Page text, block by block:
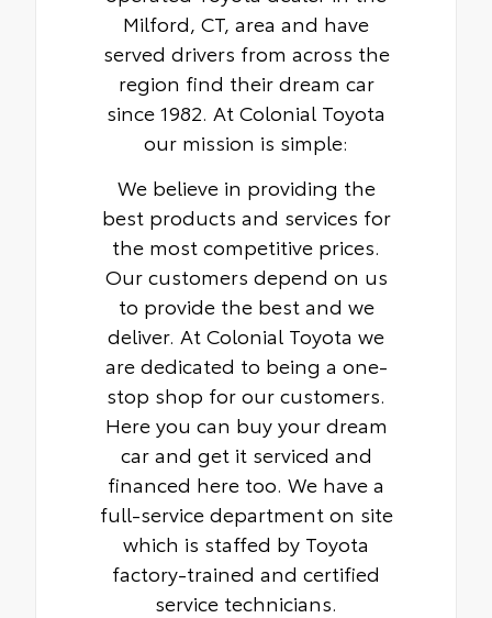
Milford, CT, area and have
served drivers from across the
region find their dream car
since 1982. At Colonial Toyota
our mission is simple:
We believe in providing the
best products and services for
the most competitive prices.
Our customers depend on us
to provide the best and we
deliver. At Colonial Toyota we
are dedicated to being a one-
stop shop for our customers.
Here you can buy your dream
car and get it serviced and
financed here too. We have a
full-service department on site
which is staffed by Toyota
factory-trained and certified
service technicians.